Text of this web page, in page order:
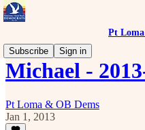
Pt
Subscribe
Sign in
Michael -
Pt Loma & OB Dems
Jan 1, 2013